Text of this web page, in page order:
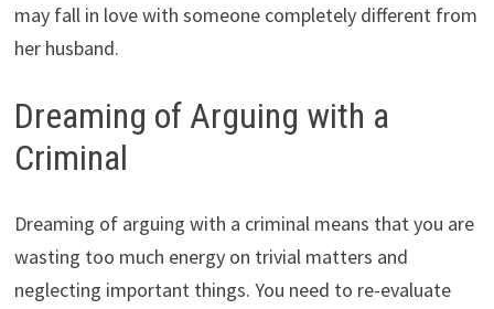
may fall in love with someone completely different from
her husband.
Dreaming of Arguing with a
Criminal
Dreaming of arguing with a criminal means that you are
wasting too much energy on trivial matters and
neglecting important things. You need to re-evaluate